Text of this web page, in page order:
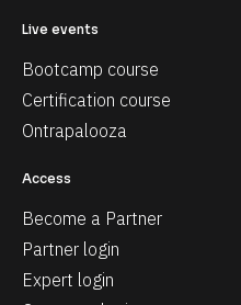
Live events
Bootcamp course
Certification course
Ontrapalooza
Access
Become a Partner
Partner login
Expert login